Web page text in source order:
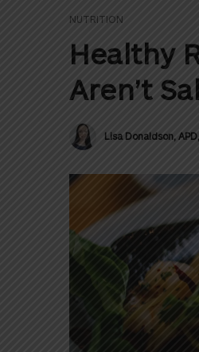
NUTRITION
Healthy
Aren’t
Lisa Donaldson,